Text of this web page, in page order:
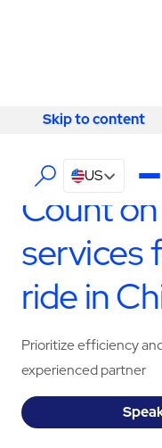
Skip to content
Skip to content
US
ABM - FACILITY
Count
services
ride in
Prioritize efficiency
experienced partner